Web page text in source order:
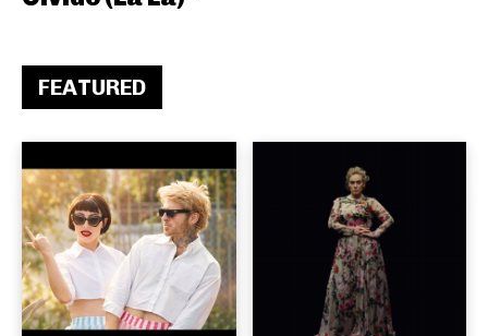
FEATURED